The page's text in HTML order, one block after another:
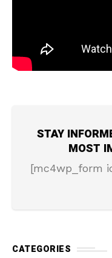
STAY
MOST
[mc4wp_form
CATEGORIES